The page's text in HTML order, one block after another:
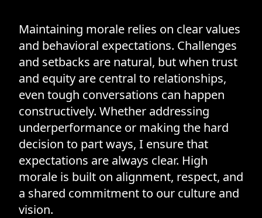
Maintaining morale relies on clear values
and behavioral expectations. Challenges
and setbacks are natural, but when trust
and equity are central to relationships,
even tough conversations can happen
constructively. Whether addressing
underperformance or making the hard
decision to part ways, I ensure that
expectations are always clear. High
morale is built on alignment, respect, and
a shared commitment to our culture and
vision.